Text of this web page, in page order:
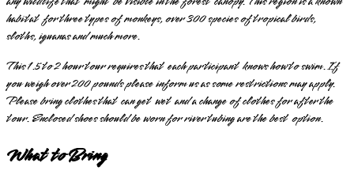
habitat for three types of monkeys, over 300 species of tropical birds,
sloths, iguanas and much more.
This 1.5 to 2 hour tour requires that each participant knows how to swim. If
you weigh over 200 pounds please inform us as some restrictions may apply.
Please bring clothes that can get wet and a change of clothes for after the
tour. Enclosed shoes should be worn for river tubing are the best option.
What to Bring